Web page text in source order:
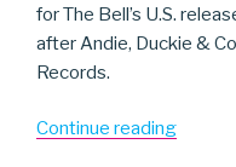
for The Bell’s U.S.
after Andie, Duckie &
Records.
Continue reading“The